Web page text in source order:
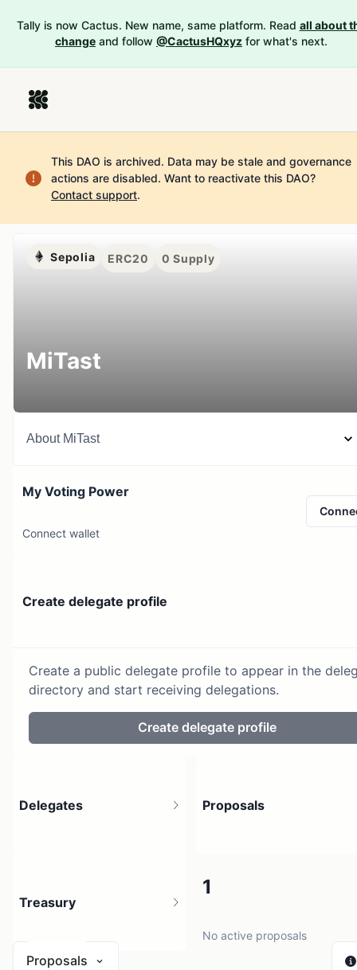
Tally is now Cactus. New name, same platform. Read all about
change and follow @CactusHQxyz for what's next.
This DAO is archived. Data may be stale and governance
actions are disabled. Want to reactivate this DAO?
Contact support.
Sepolia ERC20 0 Supply
MiTast
About MiTast
My Voting Power
Connect wallet
Create delegate profile
Create a public delegate profile to appear in the
directory and start receiving delegations.
Create delegate profile
Delegates Proposals
1
No active proposals
Treasury
Proposals